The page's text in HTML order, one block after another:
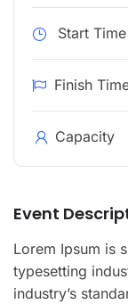
Start Time
Finish
Capacity
Event
Lorem Ipsum is
typesetting
industry’s